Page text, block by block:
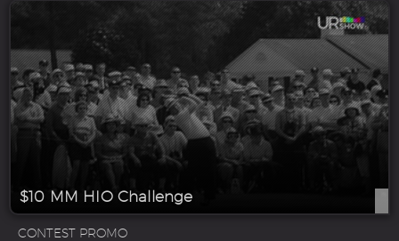
$10 MM HIO Challenge
CONTEST PROMO